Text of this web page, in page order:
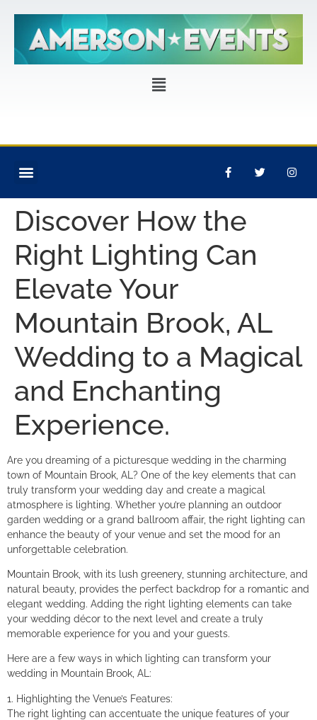
Discover How the
Right Lighting Can
Elevate Your
Mountain Brook, AL
Wedding to a Magical
and Enchanting
Experience.
Are you dreaming of a picturesque wedding in the charming
town of Mountain Brook, AL? One of the key elements that can
truly transform your wedding day and create a magical
atmosphere is lighting. Whether you’re planning an outdoor
garden wedding or a grand ballroom affair, the right lighting can
enhance the beauty of your venue and set the mood for an
unforgettable celebration.
Mountain Brook, with its lush greenery, stunning architecture, and
natural beauty, provides the perfect backdrop for a romantic and
elegant wedding. Adding the right lighting elements can take
your wedding décor to the next level and create a truly
memorable experience for you and your guests.
Here are a few ways in which lighting can transform your
wedding in Mountain Brook, AL:
1. Highlighting the Venue’s Features:
The right lighting can accentuate the unique features of your